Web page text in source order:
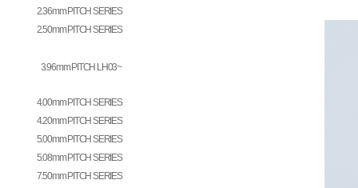
2.36mm PITCH SERIES
2.50mm PITCH SERIES
3.96mm PITCH LH03~
4.00mm PITCH SERIES
4.20mm PITCH SERIES
5.00mm PITCH SERIES
5.08mm PITCH SERIES
7.50mm PITCH SERIES